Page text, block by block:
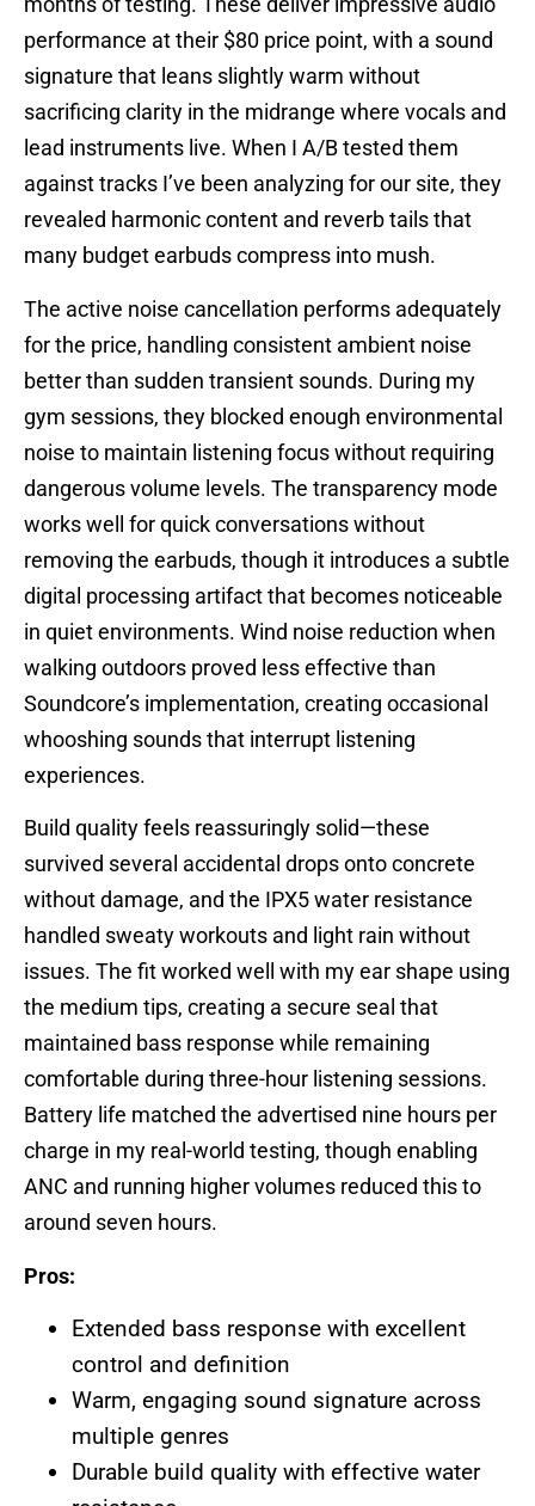
months of testing. These deliver impressive audio
performance at their $80 price point, with a sound
signature that leans slightly warm without
sacrificing clarity in the midrange where vocals and
lead instruments live. When I A/B tested them
against tracks I’ve been analyzing for our site, they
revealed harmonic content and reverb tails that
many budget earbuds compress into mush.
The active noise cancellation performs adequately
for the price, handling consistent ambient noise
better than sudden transient sounds. During my
gym sessions, they blocked enough environmental
noise to maintain listening focus without requiring
dangerous volume levels. The transparency mode
works well for quick conversations without
removing the earbuds, though it introduces a subtle
digital processing artifact that becomes noticeable
in quiet environments. Wind noise reduction when
walking outdoors proved less effective than
Soundcore’s implementation, creating occasional
whooshing sounds that interrupt listening
experiences.
Build quality feels reassuringly solid—these
survived several accidental drops onto concrete
without damage, and the IPX5 water resistance
handled sweaty workouts and light rain without
issues. The fit worked well with my ear shape using
the medium tips, creating a secure seal that
maintained bass response while remaining
comfortable during three-hour listening sessions.
Battery life matched the advertised nine hours per
charge in my real-world testing, though enabling
ANC and running higher volumes reduced this to
around seven hours.
Pros:
Extended bass response with excellent
control and definition
Warm, engaging sound signature across
multiple genres
Durable build quality with effective water